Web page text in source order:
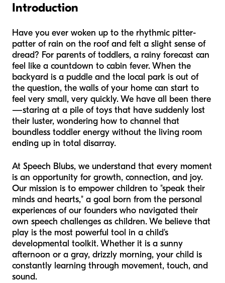
Introduction
Have you ever woken up to the rhythmic pitter-
patter of rain on the roof and felt a slight sense of
dread? For parents of toddlers, a rainy forecast can
feel like a countdown to cabin fever. When the
backyard is a puddle and the local park is out of
the question, the walls of your home can start to
feel very small, very quickly. We have all been there
—staring at a pile of toys that have suddenly lost
their luster, wondering how to channel that
boundless toddler energy without the living room
ending up in total disarray.
At Speech Blubs, we understand that every moment
is an opportunity for growth, connection, and joy.
Our mission is to empower children to "speak their
minds and hearts," a goal born from the personal
experiences of our founders who navigated their
own speech challenges as children. We believe that
play is the most powerful tool in a child's
developmental toolkit. Whether it is a sunny
afternoon or a gray, drizzly morning, your child is
constantly learning through movement, touch, and
sound.